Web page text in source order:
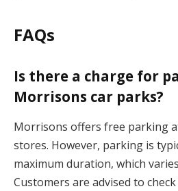
FAQs
Is there a charge for
Morrisons car parks?
Morrisons offers free parking
stores. However, parking is
maximum duration, which
Customers are advised to